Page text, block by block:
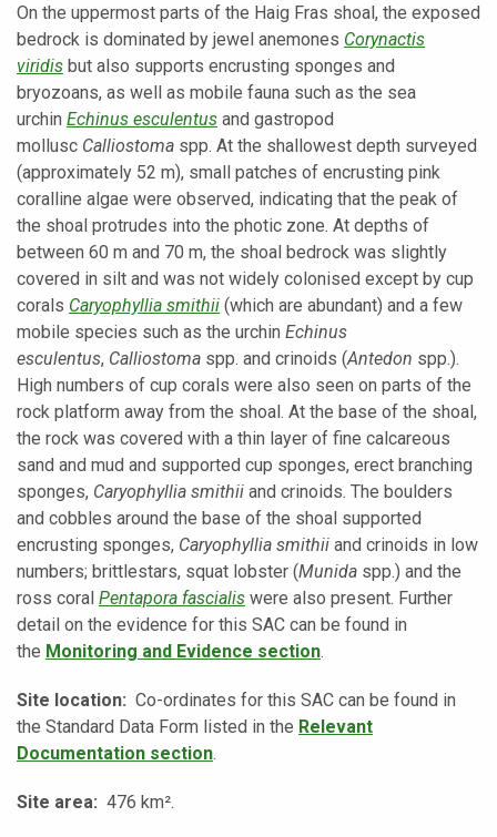
On the uppermost parts of the Haig Fras shoal, the exposed
bedrock is dominated by jewel anemones Corynactis
viridis but also supports encrusting sponges and
bryozoans, as well as mobile fauna such as the sea
urchin Echinus esculentus and gastropod
mollusc Calliostoma spp. At the shallowest depth surveyed
(approximately 52 m), small patches of encrusting pink
coralline algae were observed, indicating that the peak of
the shoal protrudes into the photic zone. At depths of
between 60 m and 70 m, the shoal bedrock was slightly
covered in silt and was not widely colonised except by cup
corals Caryophyllia smithii (which are abundant) and a few
mobile species such as the urchin Echinus
esculentus, Calliostoma spp. and crinoids (Antedon spp.).
High numbers of cup corals were also seen on parts of the
rock platform away from the shoal. At the base of the shoal,
the rock was covered with a thin layer of fine calcareous
sand and mud and supported cup sponges, erect branching
sponges, Caryophyllia smithii and crinoids. The boulders
and cobbles around the base of the shoal supported
encrusting sponges, Caryophyllia smithii and crinoids in low
numbers; brittlestars, squat lobster (Munida spp.) and the
ross coral Pentapora fascialis were also present. Further
detail on the evidence for this SAC can be found in
the Monitoring and Evidence section.
Site location: Co-ordinates for this SAC can be found in
the Standard Data Form listed in the Relevant
Documentation section.
Site area: 476 km².